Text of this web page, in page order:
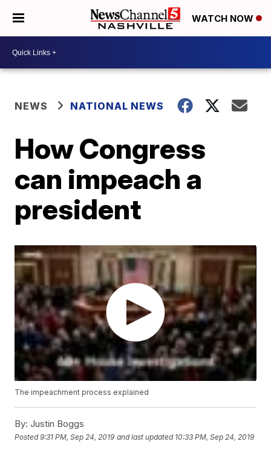
WATCH NOW
NEWS NATIONAL NEWS
How Congress
can impeach a
president
The impeachment process explained
By: Justin Boggs
Posted9:31 PM, Sep 24, 2019 and last updated 10:33 PM, Sep 24, 2019